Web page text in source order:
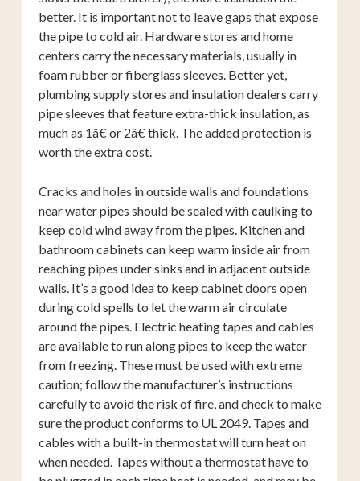
better. It is important not to leave gaps that expose
the pipe to cold air. Hardware stores and home
centers carry the necessary materials, usually in
foam rubber or fiberglass sleeves. Better yet,
plumbing supply stores and insulation dealers carry
pipe sleeves that feature extra-thick insulation, as
much as 1â€ or 2â€ thick. The added protection is
worth the extra cost.
Cracks and holes in outside walls and foundations
near water pipes should be sealed with caulking to
keep cold wind away from the pipes. Kitchen and
bathroom cabinets can keep warm inside air from
reaching pipes under sinks and in adjacent outside
walls. It’s a good idea to keep cabinet doors open
during cold spells to let the warm air circulate
around the pipes. Electric heating tapes and cables
are available to run along pipes to keep the water
from freezing. These must be used with extreme
caution; follow the manufacturer’s instructions
carefully to avoid the risk of fire, and check to make
sure the product conforms to UL 2049. Tapes and
cables with a built-in thermostat will turn heat on
when needed. Tapes without a thermostat have to